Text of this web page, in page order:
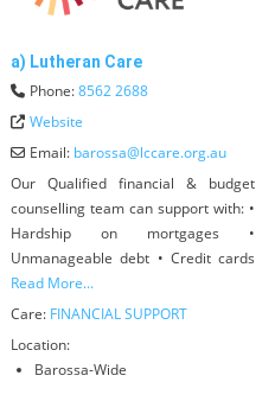
a) Lutheran Care
Phone:8562 2688
Website
Email: barossa@lccare.org.au
Our Qualified financial & budget
counselling team can support with: •
Hardship on mortgages •
Unmanageable debt • Credit cards
Read More...
Care: FINANCIAL SUPPORT
Location:
Barossa-Wide